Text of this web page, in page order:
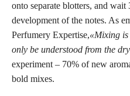
onto separate blotters, and wait
development of the notes. As
Perfumery Expertise,«Mixing is
only be understood from the
experiment – 70% of new
bold mixes.